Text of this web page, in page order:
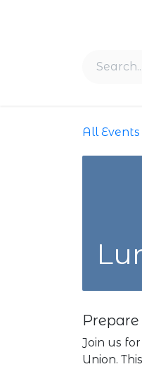
All Events
Join us
Union.